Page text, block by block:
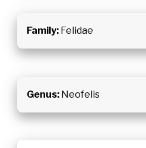
Family:Felidae
Genus:Neofelis